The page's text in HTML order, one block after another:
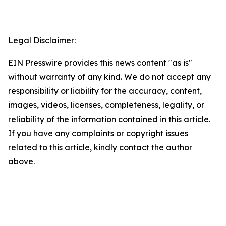
Legal Disclaimer:
EIN Presswire provides this news content "as is"
without warranty of any kind. We do not accept any
responsibility or liability for the accuracy, content,
images, videos, licenses, completeness, legality, or
reliability of the information contained in this article.
If you have any complaints or copyright issues
related to this article, kindly contact the author
above.